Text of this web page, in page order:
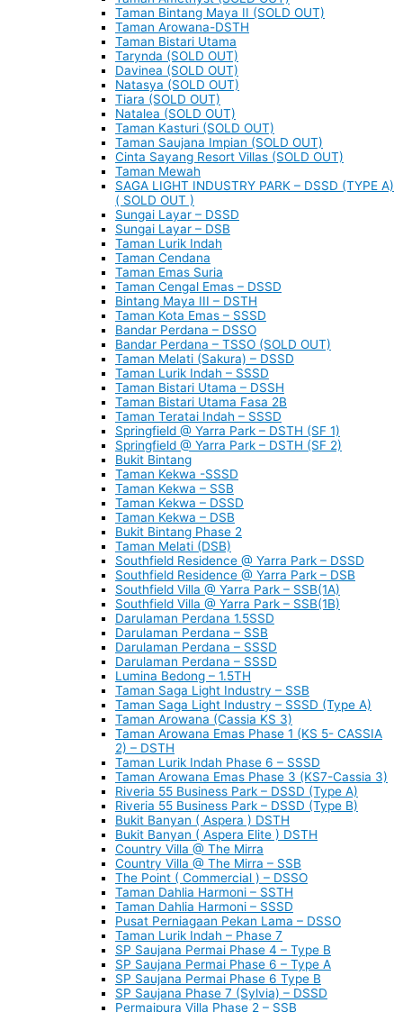
Taman Bintang Maya II (SOLD OUT)
Taman Arowana-DSTH
Taman Bistari Utama
Tarynda (SOLD OUT)
Davinea (SOLD OUT)
Natasya (SOLD OUT)
Tiara (SOLD OUT)
Natalea (SOLD OUT)
Taman Kasturi (SOLD OUT)
Taman Saujana Impian (SOLD OUT)
Cinta Sayang Resort Villas (SOLD OUT)
Taman Mewah
SAGA LIGHT INDUSTRY PARK – DSSD (TYPE A)
( SOLD OUT )
Sungai Layar – DSSD
Sungai Layar – DSB
Taman Lurik Indah
Taman Cendana
Taman Emas Suria
Taman Cengal Emas – DSSD
Bintang Maya III – DSTH
Taman Kota Emas – SSSD
Bandar Perdana – DSSO
Bandar Perdana – TSSO (SOLD OUT)
Taman Melati (Sakura) – DSSD
Taman Lurik Indah – SSSD
Taman Bistari Utama – DSSH
Taman Bistari Utama Fasa 2B
Taman Teratai Indah – SSSD
Springfield @ Yarra Park – DSTH (SF 1)
Springfield @ Yarra Park – DSTH (SF 2)
Bukit Bintang
Taman Kekwa -SSSD
Taman Kekwa – SSB
Taman Kekwa – DSSD
Taman Kekwa – DSB
Bukit Bintang Phase 2
Taman Melati (DSB)
Southfield Residence @ Yarra Park – DSSD
Southfield Residence @ Yarra Park – DSB
Southfield Villa @ Yarra Park – SSB(1A)
Southfield Villa @ Yarra Park – SSB(1B)
Darulaman Perdana 1.5SSD
Darulaman Perdana – SSB
Darulaman Perdana – SSSD
Darulaman Perdana – SSSD
Lumina Bedong – 1.5TH
Taman Saga Light Industry – SSB
Taman Saga Light Industry – SSSD (Type A)
Taman Arowana (Cassia KS 3)
Taman Arowana Emas Phase 1 (KS 5- CASSIA
2) – DSTH
Taman Lurik Indah Phase 6 – SSSD
Taman Arowana Emas Phase 3 (KS7-Cassia 3)
Riveria 55 Business Park – DSSD (Type A)
Riveria 55 Business Park – DSSD (Type B)
Bukit Banyan ( Aspera ) DSTH
Bukit Banyan ( Aspera Elite ) DSTH
Country Villa @ The Mirra
Country Villa @ The Mirra – SSB
The Point ( Commercial ) – DSSO
Taman Dahlia Harmoni – SSTH
Taman Dahlia Harmoni – SSSD
Pusat Perniagaan Pekan Lama – DSSO
Taman Lurik Indah – Phase 7
SP Saujana Permai Phase 4 – Type B
SP Saujana Permai Phase 6 – Type A
SP Saujana Permai Phase 6 Type B
SP Saujana Phase 7 (Sylvia) – DSSD
Permaipura Villa Phase 2 – SSB